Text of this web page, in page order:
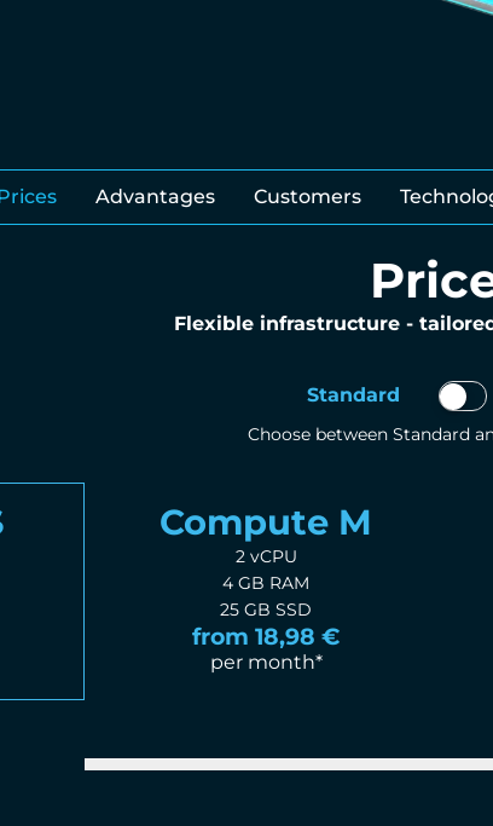
Advantages Customers
Flexible infrastructure -
Standard
Choose between Standard
Compute M
2 vCPU
4 GB RAM
25 GB SSD
from 18,98 €
per month*